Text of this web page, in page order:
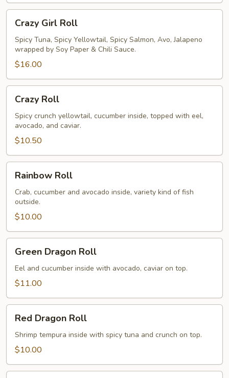
Girl
Roll
Crazy Girl Roll
Spicy Tuna, Spicy Yellowtail, Spicy Salmon, Avo, Jalapeno
wrapped by Soy Paper & Chili Sauce.
$16.00
RollCrazy Roll
Spicy crunch yellowtail, cucumber inside, topped with eel,
avocado, and caviar.
$10.50
RollRainbow Roll
Crab, cucumber and avocado inside, variety kind of fish
outside.
$10.00
Dragon
Roll
Green Dragon Roll
Eel and cucumber inside with avocado, caviar on top.
$11.00
Dragon
Roll
Red Dragon Roll
Shrimp tempura inside with spicy tuna and crunch on top.
$10.00